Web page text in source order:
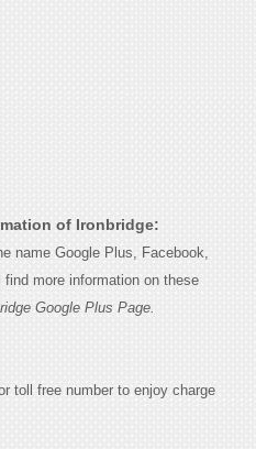
of Ironbridge:
name Google Plus, Facebook,
more information on these
Google Plus Page.
toll free number to enjoy charge